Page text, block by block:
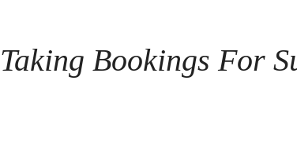
Taking Bookings For